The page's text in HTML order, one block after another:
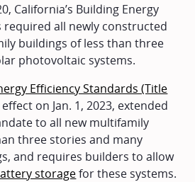
California’s Building Energy
required all newly constructed
buildings of less than three
photovoltaic systems.
Efficiency Standards (Title
on Jan. 1, 2023, extended
to all new multifamily
three stories and many
and requires builders to allow
storagefor these systems.